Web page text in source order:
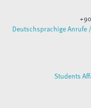
Deutschsprachige Anrufe
Students